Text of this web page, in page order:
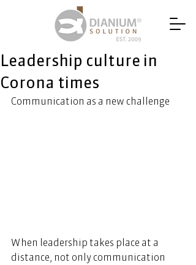
Leadership culture in
Corona times
Communication as a new challenge
When leadership takes place at a
distance, not only communication